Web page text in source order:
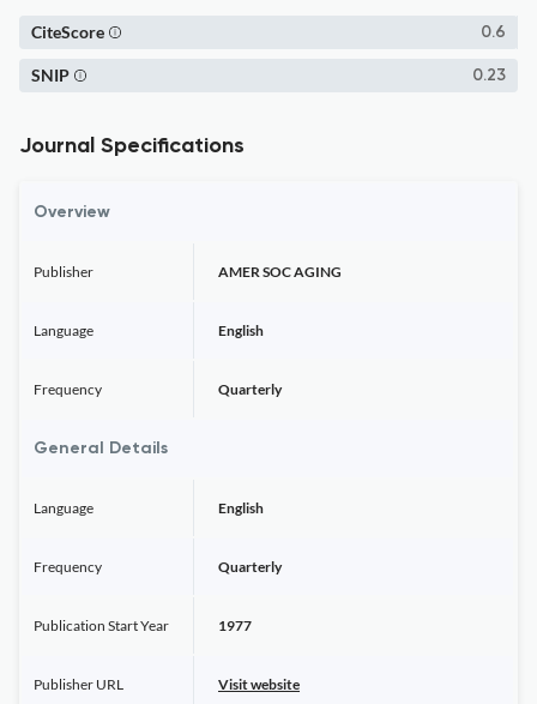
0.6
CiteScore
0.23
SNIP
Journal Specifications
Overview
Publisher AMER SOC AGING
Language English
Frequency Quarterly
General Details
Language English
Frequency Quarterly
Publication Start Year 1977
Publisher URL Visit website